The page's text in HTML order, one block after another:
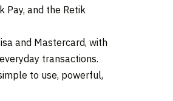
Pay, and the Retik
and Mastercard, with
transactions.
to use, powerful,